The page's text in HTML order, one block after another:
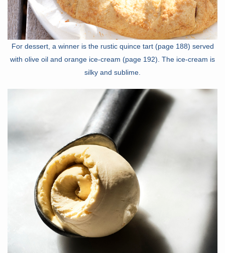
For dessert, a winner is the rustic quince tart (page 188) served
with olive oil and orange ice-cream (page 192). The ice-cream is
silky and sublime.